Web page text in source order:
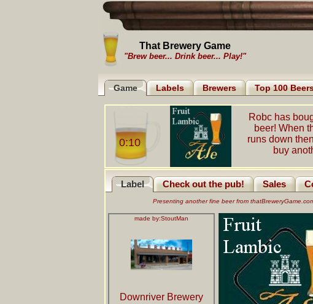
That Brewery Game
"Brew beer... Drink beer... Play!"
Game Labels Brewers Top 100
0:10
Robc has
beer! When
runs down
buy
Label Check out the pub! Sales
made by:StoutMan
Downriver Brewery
Presenting another fine beer from